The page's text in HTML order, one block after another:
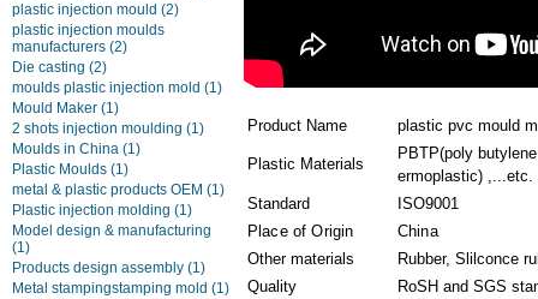
plastic injection mould (2)
plastic injection moulds
manufacturers (2)
Die casting (2)
moulds plastic injection mold (1)
Mould Maker (1)
2 shots injection moulding (1)
Moulds in China (1)
Plastic Moulds (1)
metal & plastic products OEM (1)
Plastic injection molding (1)
Model design & manufacturing
(1)
Products design assembly (1)
Metal stampingstamping mold (1)
Product Name plastic pvc mould
Plastic Materials
PBTP(poly
ermoplastic) ,...etc.
Standard
ISO9001
Place of Origin
China
Other materials
Rubber, Slilconce
Quality
RoSH and SGS